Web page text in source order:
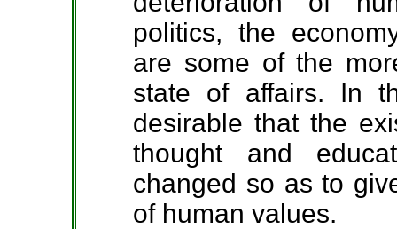
politics, the
are some of the
state of affairs. In
desirable that the
thought and
changed so as to
of human values.